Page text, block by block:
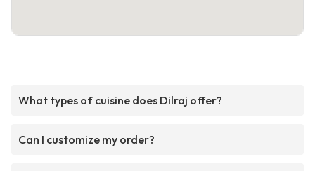
What types of cuisine does Dilraj offer?
Can I customize my order?